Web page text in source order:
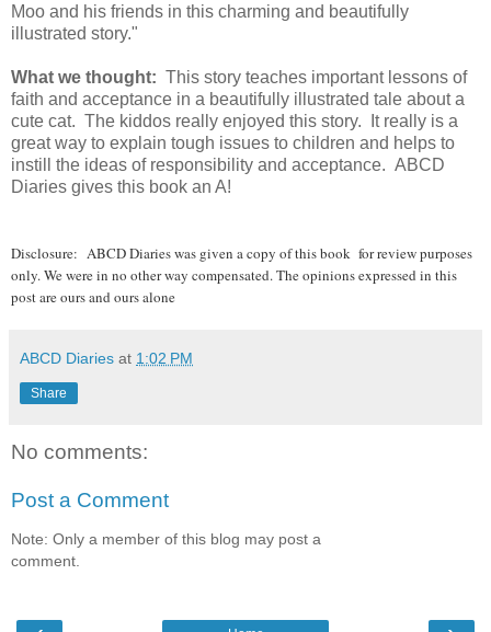
Moo and his friends in this charming and beautifully
illustrated story."
What we thought: This story teaches important lessons of
faith and acceptance in a beautifully illustrated tale about a
cute cat. The kiddos really enjoyed this story. It really is a
great way to explain tough issues to children and helps to
instill the ideas of responsibility and acceptance. ABCD
Diaries gives this book an A!
Disclosure: ABCD Diaries was given a copy of this book for review purposes
only. We were in no other way compensated. The opinions expressed in this
post are ours and ours alone
ABCD Diaries at 1:02 PM
Share
No comments:
Post a Comment
Note: Only a member of this blog may post a
comment.